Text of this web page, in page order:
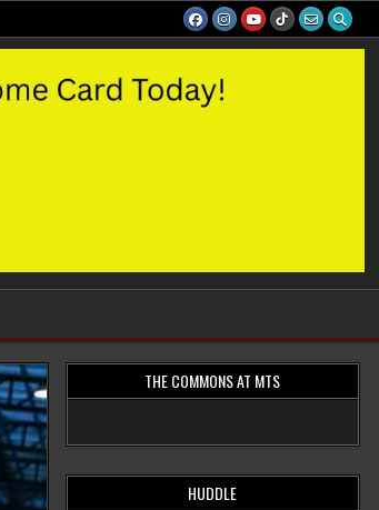
THE COMMONS AT MTS
HUDDLE